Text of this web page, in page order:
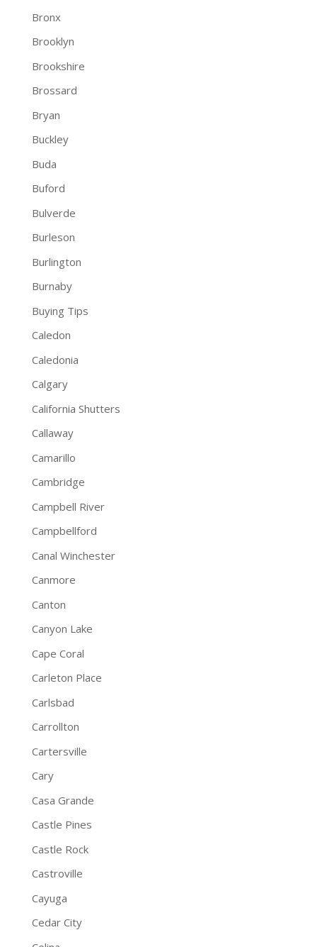
Bronx
Brooklyn
Brookshire
Brossard
Bryan
Buckley
Buda
Buford
Bulverde
Burleson
Burlington
Burnaby
Buying Tips
Caledon
Caledonia
Calgary
California Shutters
Callaway
Camarillo
Cambridge
Campbell River
Campbellford
Canal Winchester
Canmore
Canton
Canyon Lake
Cape Coral
Carleton Place
Carlsbad
Carrollton
Cartersville
Cary
Casa Grande
Castle Pines
Castle Rock
Castroville
Cayuga
Cedar City